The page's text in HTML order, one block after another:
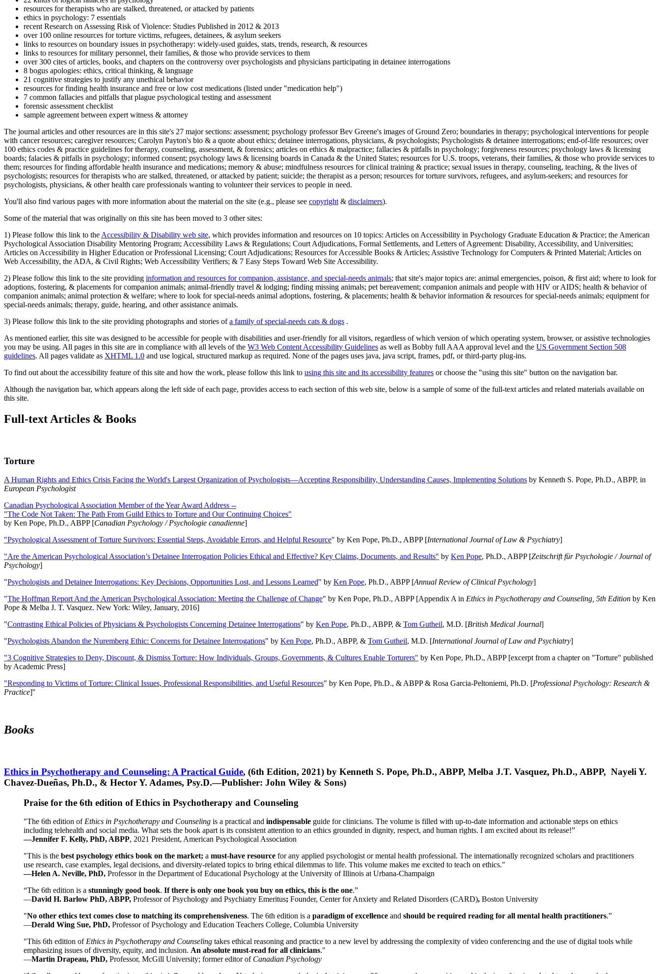
resources for therapists who are stalked, threatened, or attacked by patients
ethics in psychology: 7 essentials
recent Research on Assessing Risk of Violence: Studies Published in 2012 & 2013
over 100 online resources for torture victims, refugees, detainees, & asylum seekers
links to resources on boundary issues in psychotherapy: widely-used guides, stats, trends, research, & resources
links to resources for military personnel, their families, & those who provide services to them
over 300 cites of articles, books, and chapters on the controversy over psychologists and physicians participating in detainee interrogations
8 bogus apologies: ethics, critical thinking, & language
21 cognitive strategies to justify any unethical behavior
resources for finding health insurance and free or low cost medications (listed under "medication help")
7 common fallacies and pitfalls that plague psychological testing and assessment
forensic assessment checklist
sample agreement between expert witness & attorney
The journal articles and other resources are in this site's 27 major sections: assessment; psychology professor Bev Greene's images of Ground Zero; boundaries in therapy; psychological interventions for people
with cancer resources; caregiver resources; Carolyn Payton's bio & a quote about ethics; detainee interrogations, physicians, & psychologists; Psychologists & detainee interrogations; end-of-life resources; over
100 ethics codes & practice guidelines for therapy, counseling, assessment, & forensics; articles on ethics & malpractice; fallacies & pitfalls in psychology; forgiveness resources; psychology laws & licensing
boards; falacies & pitfalls in psychology; informed consent; psychology laws & licensing boards in Canada & the United States; resources for U.S. troops, veterans, their families, & those who provide services to
them; resources for finding affordable health insurance and medications; memory & abuse; mindfulness resources for clinical training & practice; sexual issues in therapy, counseling, teaching, & the lives of
psychologists; resources for therapists who are stalked, threatened, or attacked by patient; suicide; the therapist as a person; resources for torture survivors, refugees, and asylum-seekers; and resources for
psychologists, physicians, & other health care professionals wanting to volunteer their services to people in need.
You'll also find various pages with more information about the material on the site (e.g., please see copyright & disclaimers).
Some of the material that was originally on this site has been moved to 3 other sites:
1) Please follow this link to the Accessibility & Disability web site, which provides information and resources on 10 topics: Articles on Accessibility in Psychology Graduate Education & Practice; the American
Psychological Association Disability Mentoring Program; Accessibility Laws & Regulations; Court Adjudications, Formal Settlements, and Letters of Agreement: Disability, Accessibility, and Universities;
Articles on Accessibility in Higher Education or Professional Licensing; Court Adjudications; Resources for Accessible Books & Articles; Assistive Technology for Computers & Printed Material; Articles on
Web Accessibility, the ADA, & Civil Rights; Web Accessibility Verifiers; & 7 Easy Steps Toward Web Site Accessibility.
2) Please follow this link to the site providing information and resources for companion, assistance, and special-needs animals; that site's major topics are: animal emergencies, poison, & first aid; where to look for
adoptions, fostering, & placements for companion animals; animal-friendly travel & lodging; finding missing animals; pet bereavement; companion animals and people with HIV or AIDS; health & behavior of
companion animals; animal protection & welfare; where to look for special-needs animal adoptions, fostering, & placements; health & behavior information & resources for special-needs animals; equipment for
special-needs animals; therapy, guide, hearing, and other assistance animals.
3) Please follow this link to the site providing photographs and stories ofa family of special-needs cats & dogs .
As mentioned earlier, this site was designed to be accessible for people with disabilities and user-friendly for all visitors, regardless of which version of which operating system, browser, or assistive technologies
you may be using. All pages in this site are in compliance with all levels of the W3 Web Content Accessibility Guidelines as well as Bobby full AAA approval level and the US Government Section 508
guidelines. All pages validate as XHTML 1.0 and use logical, structured markup as required. None of the pages uses java, java script, frames, pdf, or third-party plug-ins.
To find out about the accessibility feature of this site and how the work, please follow this link to using this site and its accessibility features or choose the "using this site" button on the navigation bar.
Although the navigation bar, which appears along the left side of each page, provides access to each section of this web site, below is a sample of some of the full-text articles and related materials available on
this site.
Full-text Articles & Books
Torture
A Human Rights and Ethics Crisis Facing the World's Largest Organization of Psychologists—Accepting Responsibility, Understanding Causes, Implementing Solutions by Kenneth S. Pope, Ph.D., ABPP, in
European Psychologist
Canadian Psychological Association Member of the Year Award Address --
"The Code Not Taken: The Path From Guild Ethics to Torture and Our Continuing Choices"
by Ken Pope, Ph.D., ABPP [Canadian Psychology / Psychologie canadienne]
"Psychological Assessment of Torture Survivors: Essential Steps, Avoidable Errors, and Helpful Resource" by Ken Pope, Ph.D., ABPP [International Journal of Law & Psychiatry]
"Are the American Psychological Association’s Detainee Interrogation Policies Ethical and Effective? Key Claims, Documents, and Results" by Ken Pope, Ph.D., ABPP [Zeitschrift für Psychologie / Journal of
Psychology]
"Psychologists and Detainee Interrogations: Key Decisions, Opportunities Lost, and Lessons Learned" by Ken Pope, Ph.D., ABPP [Annual Review of Clinical Psychology]
"The Hoffman Report And the American Psychological Association: Meeting the Challenge of Change" by Ken Pope, Ph.D., ABPP [Appendix A in Ethics in Psychotherapy and Counseling, 5th Edition by Ken
Pope & Melba J. T. Vasquez. New York: Wiley, January, 2016]
"Contrasting Ethical Policies of Physicians & Psychologists Concerning Detainee Interrogations" by Ken Pope, Ph.D., ABPP, & Tom Gutheil, M.D. [British Medical Journal]
"Psychologists Abandon the Nuremberg Ethic: Concerns for Detainee Interrogations" by Ken Pope, Ph.D., ABPP, & Tom Gutheil, M.D. [International Journal of Law and Psychiatry]
"3 Cognitive Strategies to Deny, Discount, & Dismiss Torture: How Individuals, Groups, Governments, & Cultures Enable Torturers" by Ken Pope, Ph.D., ABPP [excerpt from a chapter on "Torture" published
by Academic Press]
"Responding to Victims of Torture: Clinical Issues, Professional Responsibilities, and Useful Resources" by Ken Pope, Ph.D., & ABPP & Rosa Garcia-Peltoniemi, Ph.D. [Professional Psychology: Research &
Practice]''
Books
Ethics in Psychotherapy and Counseling: A Practical Guide, (6th Edition, 2021) by Kenneth S. Pope, Ph.D., ABPP, Melba J.T. Vasquez, Ph.D., ABPP, Nayeli Y.
Chavez-Dueñas, Ph.D., & Hector Y. Adames, Psy.D.—Publisher: John Wiley & Sons)
Praise for the 6th edition of Ethics in Psychotherapy and Counseling
"The 6th edition of Ethics in Psychotherapy and Counseling is a practical and indispensable guide for clinicians. The volume is filled with up-to-date information and actionable steps on ethics
including telehealth and social media. What sets the book apart is its consistent attention to an ethics grounded in dignity, respect, and human rights. I am excited about its release!”
—Jennifer F. Kelly, PhD, ABPP, 2021 President, American Psychological Association
"This is the best psychology ethics book on the market; a must-have resource for any applied psychologist or mental health professional. The internationally recognized scholars and practitioners
use research, case examples, legal decisions, and diversity-related topics to bring ethical dilemmas to life. This volume makes me excited to teach on ethics."
—Helen A. Neville, PhD, Professor in the Department of Educational Psychology at the University of Illinois at Urbana-Champaign
“The 6th edition is a stunningly good book. If there is only one book you buy on ethics, this is the one.”
—David H. Barlow PhD, ABPP, Professor of Psychology and Psychiatry Emeritus; Founder, Center for Anxiety and Related Disorders (CARD), Boston University
"No other ethics text comes close to matching its comprehensiveness. The 6th edition is a paradigm of excellence and should be required reading for all mental health practitioners.”
—Derald Wing Sue, PhD, Professor of Psychology and Education Teachers College, Columbia University
"This 6th edition of Ethics in Psychotherapy and Counseling takes ethical reasoning and practice to a new level by addressing the complexity of video conferencing and the use of digital tools while
emphasizing issues of diversity, equity, and inclusion. An absolute must-read for all clinicians."
—Martin Drapeau, PhD, Professor, McGill University; former editor of Canadian Psychology